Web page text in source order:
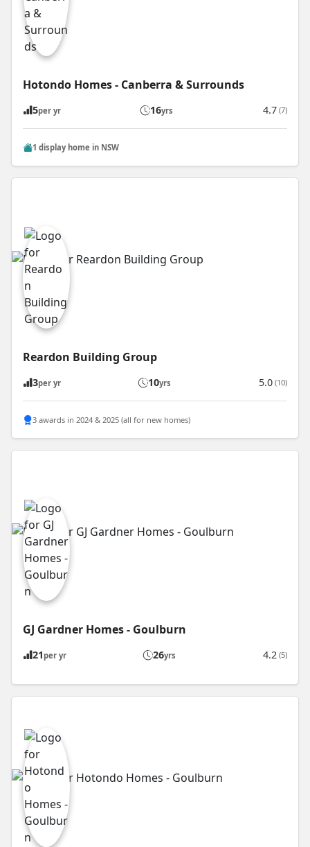
Hotondo Homes - Canberra & Surrounds
5per yr 16yrs 4.7 (7)
1 display home in NSW
Reardon Building Group
3per yr 10yrs 5.0 (10)
3 awards in 2024 & 2025 (all for new homes)
GJ Gardner Homes - Goulburn
21 per yr 26yrs 4.2 (5)